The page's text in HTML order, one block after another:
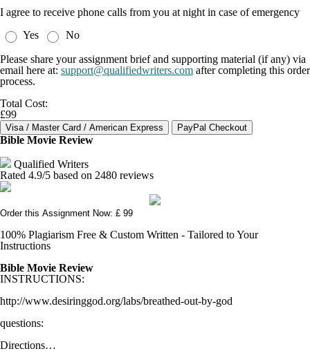
I agree to receive phone calls from you at night in case of emergency
Yes
No
Please share your assignment brief and supporting material (if any) via
email here at: support@qualifiedwriters.com after completing this order
process.
Total Cost:
£99
Bible Movie Review
Qualified Writers
Rated 4.9/5 based on 2480 reviews
Order this Assignment Now: £ 99
100% Plagiarism Free & Custom Written - Tailored to Your
Instructions
Bible Movie Review
INSTRUCTIONS:
http://www.desiringgod.org/labs/breathed-out-by-god
questions:
Directions…